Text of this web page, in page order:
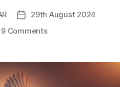
Post29th August 2024
Commentson
the